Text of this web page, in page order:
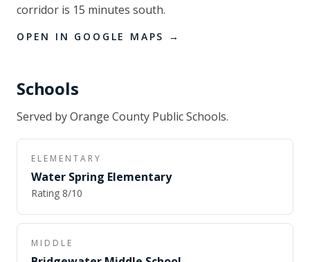
corridor is 15 minutes south.
OPEN IN GOOGLE MAPS →
Schools
Served byOrange County Public Schools.
ELEMENTARY
Water Spring Elementary
Rating 8/10
MIDDLE